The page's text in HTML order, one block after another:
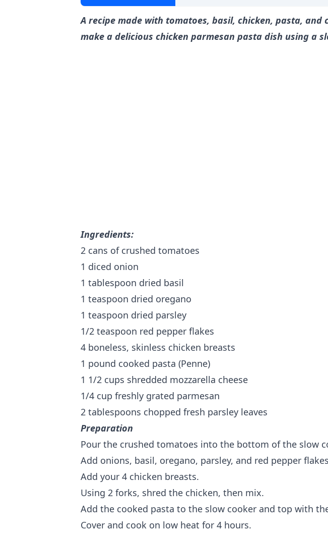
A recipe made with tomatoes, basil, chicken, pasta, and
make a delicious chicken parmesan pasta dish using a
Ingredients:
2 cans of crushed tomatoes
1 diced onion
1 tablespoon dried basil
1 teaspoon dried oregano
1 teaspoon dried parsley
1/2 teaspoon red pepper flakes
4 boneless, skinless chicken breasts
1 pound cooked pasta (Penne)
1 1/2 cups shredded mozzarella cheese
1/4 cup freshly grated parmesan
2 tablespoons chopped fresh parsley leaves
Preparation
Pour the crushed tomatoes into the bottom of the slow
Add onions, basil, oregano, parsley, and red pepper
Add your 4 chicken breasts.
Using 2 forks, shred the chicken, then mix.
Add the cooked pasta to the slow cooker and top with
Cover and cook on low heat for 4 hours.